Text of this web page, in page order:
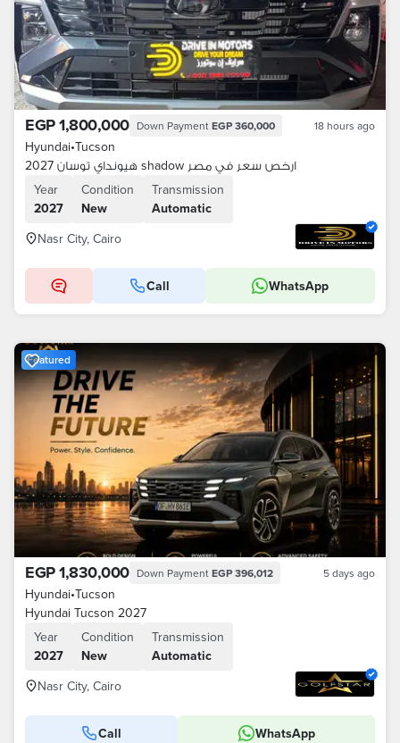
EGP 1,800,000 Down Payment EGP 360,000 18 hours ago
Hyundai•Tucson
هيونداي توسان 2027 shadow ارخص سعر في مصر
Year
2027
Condition
New
Transmission
Automatic
Nasr City, Cairo
Call WhatsApp
Featured
EGP 1,830,000 Down Payment EGP 396,012 5 days ago
Hyundai•Tucson
Hyundai Tucson 2027
Year
2027
Condition
New
Transmission
Automatic
Nasr City, Cairo
Call WhatsApp